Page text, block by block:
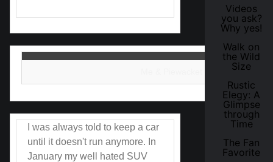
Me & Piewacket in January.
I was always told to keep a car
until it doesn't run anymore. In
January my well hated SUV
Videos
you ask?
Why yes!
Walk on
the Wild
Size
Rustic
Elegy: A
Glimpse
through
Time
The Fan
Favorite